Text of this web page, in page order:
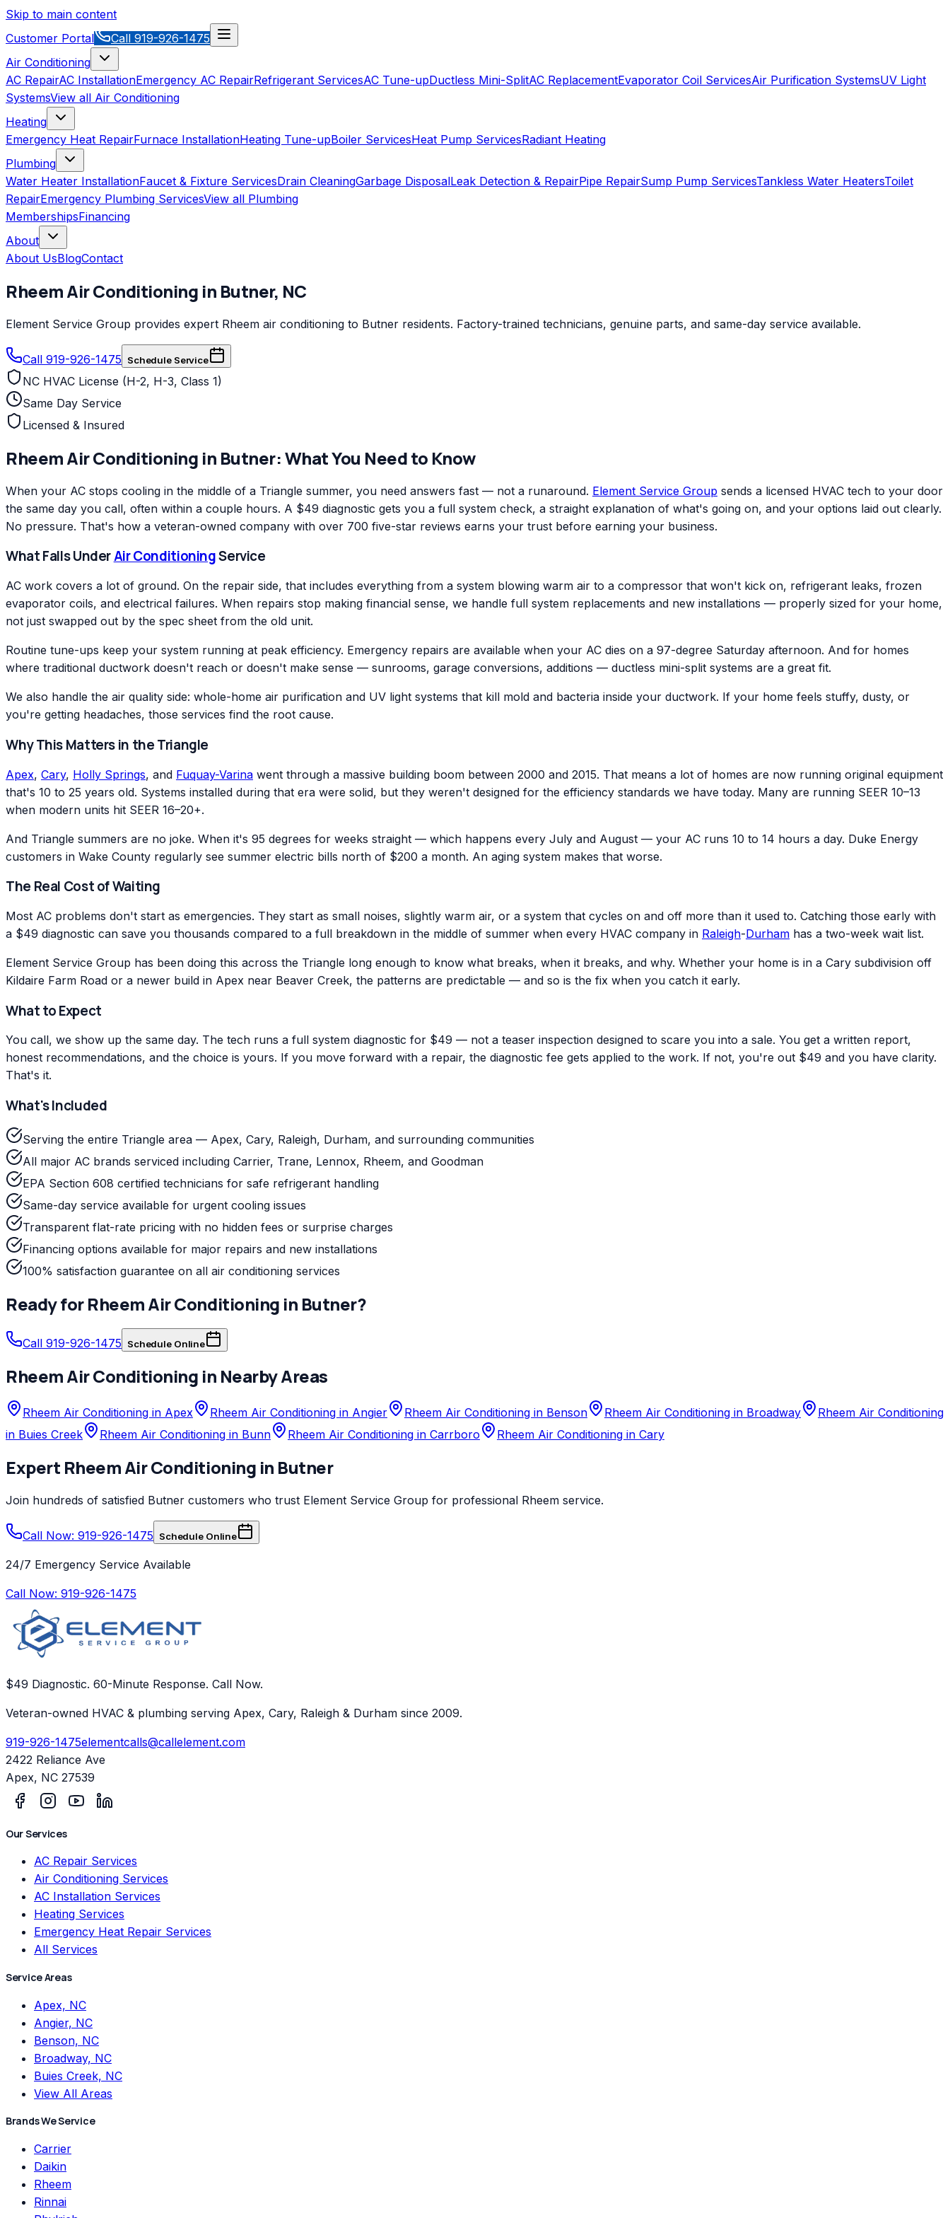
Skip to main content
Customer Portal
Call 919-926-1475
Air Conditioning
AC RepairAC InstallationEmergency AC RepairRefrigerant ServicesAC Tune-upDuctless Mini-SplitAC ReplacementEvaporator Coil ServicesAir Purification SystemsUV Light
SystemsView all Air Conditioning
Heating
Emergency Heat RepairFurnace InstallationHeating Tune-upBoiler ServicesHeat Pump ServicesRadiant Heating
Plumbing
Water Heater InstallationFaucet & Fixture ServicesDrain CleaningGarbage DisposalLeak Detection & RepairPipe RepairSump Pump ServicesTankless Water HeatersToilet
RepairEmergency Plumbing ServicesView all Plumbing
MembershipsFinancing
About
About UsBlogContact
RheemAir Conditioning in Butner, NC
Element Service Group provides expert Rheem air conditioning to Butner residents. Factory-trained technicians, genuine parts, and same-day service available.
Call 919-926-1475 Schedule Service
NC HVAC License (H-2, H-3, Class 1)
Same Day Service
Licensed & Insured
RheemAir Conditioning in Butner: What You Need to Know
When your AC stops cooling in the middle of a Triangle summer, you need answers fast — not a runaround. Element Service Group sends a licensed HVAC tech to your door
the same day you call, often within a couple hours. A $49 diagnostic gets you a full system check, a straight explanation of what's going on, and your options laid out clearly.
No pressure. That's how a veteran-owned company with over 700 five-star reviews earns your trust before earning your business.
What Falls UnderAir ConditioningService
AC work covers a lot of ground. On the repair side, that includes everything from a system blowing warm air to a compressor that won't kick on, refrigerant leaks, frozen
evaporator coils, and electrical failures. When repairs stop making financial sense, we handle full system replacements and new installations — properly sized for your home,
not just swapped out by the spec sheet from the old unit.
Routine tune-ups keep your system running at peak efficiency. Emergency repairs are available when your AC dies on a 97-degree Saturday afternoon. And for homes
where traditional ductwork doesn't reach or doesn't make sense — sunrooms, garage conversions, additions — ductless mini-split systems are a great fit.
We also handle the air quality side: whole-home air purification and UV light systems that kill mold and bacteria inside your ductwork. If your home feels stuffy, dusty, or
you're getting headaches, those services find the root cause.
Why This Matters in the Triangle
Apex, Cary, Holly Springs, and Fuquay-Varina went through a massive building boom between 2000 and 2015. That means a lot of homes are now running original equipment
that's 10 to 25 years old. Systems installed during that era were solid, but they weren't designed for the efficiency standards we have today. Many are running SEER 10–13
when modern units hit SEER 16–20+.
And Triangle summers are no joke. When it's 95 degrees for weeks straight — which happens every July and August — your AC runs 10 to 14 hours a day. Duke Energy
customers in Wake County regularly see summer electric bills north of $200 a month. An aging system makes that worse.
The Real Cost of Waiting
Most AC problems don't start as emergencies. They start as small noises, slightly warm air, or a system that cycles on and off more than it used to. Catching those early with
a $49 diagnostic can save you thousands compared to a full breakdown in the middle of summer when every HVAC company in Raleigh-Durham has a two-week wait list.
Element Service Group has been doing this across the Triangle long enough to know what breaks, when it breaks, and why. Whether your home is in a Cary subdivision off
Kildaire Farm Road or a newer build in Apex near Beaver Creek, the patterns are predictable — and so is the fix when you catch it early.
What to Expect
You call, we show up the same day. The tech runs a full system diagnostic for $49 — not a teaser inspection designed to scare you into a sale. You get a written report,
honest recommendations, and the choice is yours. If you move forward with a repair, the diagnostic fee gets applied to the work. If not, you're out $49 and you have clarity.
That's it.
What's Included
Serving the entire Triangle area — Apex, Cary, Raleigh, Durham, and surrounding communities
All major AC brands serviced including Carrier, Trane, Lennox, Rheem, and Goodman
EPA Section 608 certified technicians for safe refrigerant handling
Same-day service available for urgent cooling issues
Transparent flat-rate pricing with no hidden fees or surprise charges
Financing options available for major repairs and new installations
100% satisfaction guarantee on all air conditioning services
Ready forRheemAir Conditioning in Butner?
Call 919-926-1475 Schedule Online
RheemAir Conditioning in Nearby Areas
Rheem Air Conditioning in Apex Rheem Air Conditioning in Angier Rheem Air Conditioning in Benson Rheem Air Conditioning in Broadway
Rheem Air Conditioning
in Buies Creek
Rheem Air Conditioning in Bunn Rheem Air Conditioning in Carrboro Rheem Air Conditioning in Cary
Expert RheemAir Conditioning in Butner
Join hundreds of satisfied Butner customers who trust Element Service Group for professional Rheem service.
Call Now: 919-926-1475 Schedule Online
24/7 Emergency Service Available
Call Now: 919-926-1475
$49 Diagnostic. 60-Minute Response. Call Now.
Veteran-owned HVAC & plumbing serving Apex, Cary, Raleigh & Durham since 2009.
919-926-1475elementcalls@callelement.com
2422 Reliance Ave
Apex, NC 27539
Our Services
AC Repair Services
Air Conditioning Services
AC Installation Services
Heating Services
Emergency Heat Repair Services
All Services
Service Areas
Apex, NC
Angier, NC
Benson, NC
Broadway, NC
Buies Creek, NC
View All Areas
Brands We Service
Carrier
Daikin
Rheem
Rinnai